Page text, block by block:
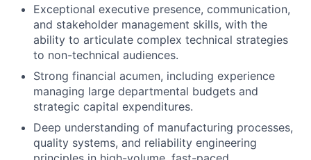
Exceptional executive presence, communication,
and stakeholder management skills, with the
ability to articulate complex technical strategies
to non-technical audiences.
Strong financial acumen, including experience
managing large departmental budgets and
strategic capital expenditures.
Deep understanding of manufacturing processes,
quality systems, and reliability engineering